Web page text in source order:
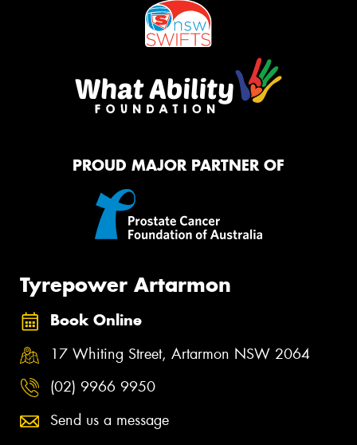
PROUD MAJOR PARTNER OF
Tyrepower Artarmon
Book Online
17 Whiting Street, Artarmon NSW 2064
(02) 9966 9950
Send us a message